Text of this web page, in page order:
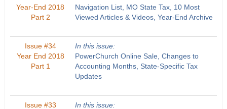
Year-End 2018
Part 2
Navigation List, MO State Tax, 10 Most
Viewed Articles & Videos, Year-End Archive
Issue #34
Year End 2018
Part 1
In this issue:
PowerChurch Online Sale, Changes to
Accounting Months, State-Specific Tax
Updates
Issue #33
In this issue: